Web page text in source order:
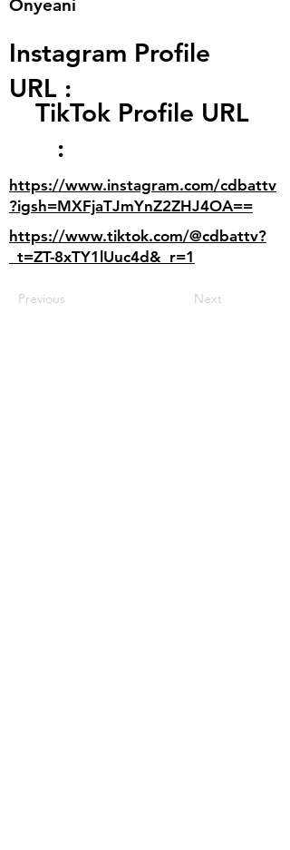
Onyeani
Instagram Profile
URL :
TikTok Profile URL
:
https://www.instagram.com/cdbattv
?igsh=MXFjaTJmYnZ2ZHJ4OA==
https://www.tiktok.com/@cdbattv?
_t=ZT-8xTY1lUuc4d&_r=1
Previous Next